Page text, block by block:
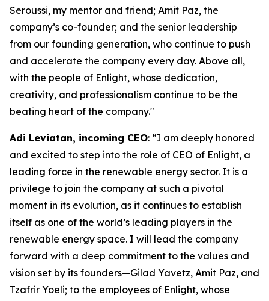
Seroussi, my mentor and friend; Amit Paz, the
company’s co-founder; and the senior leadership
from our founding generation, who continue to push
and accelerate the company every day. Above all,
with the people of Enlight, whose dedication,
creativity, and professionalism continue to be the
beating heart of the company."
Adi Leviatan, incoming CEO: “I am deeply honored
and excited to step into the role of CEO of Enlight, a
leading force in the renewable energy sector. It is a
privilege to join the company at such a pivotal
moment in its evolution, as it continues to establish
itself as one of the world’s leading players in the
renewable energy space. I will lead the company
forward with a deep commitment to the values and
vision set by its founders—Gilad Yavetz, Amit Paz, and
Tzafrir Yoeli; to the employees of Enlight, whose